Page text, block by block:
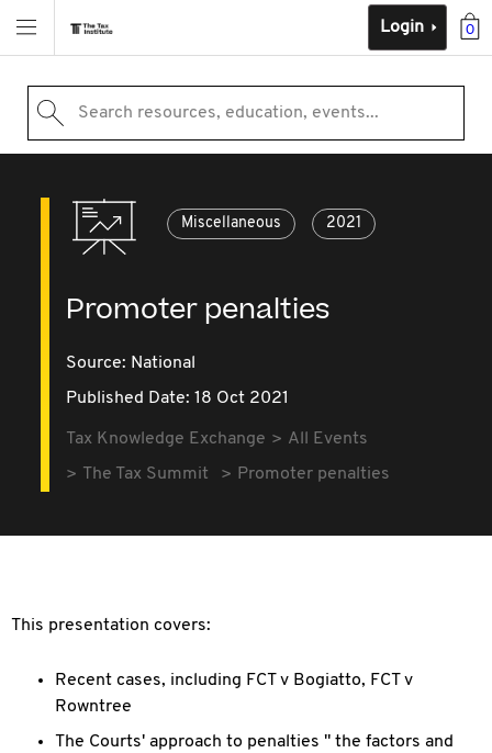
0
Login
Search resources, education, events...
Miscellaneous 2021
Promoter penalties
Source: National
Published Date: 18 Oct 2021
Tax Knowledge Exchange
All Events
The Tax Summit
Promoter penalties
This presentation covers:
Recent cases, including FCT v Bogiatto, FCT v
Rowntree
The Courts' approach to penalties " the factors and